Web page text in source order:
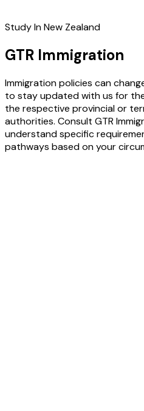
Study In New Zealand
GTR Immigration
Immigration policies can
to stay updated with us for
the respective provincial or
authorities. Consult GTR
understand specific
pathways based on your